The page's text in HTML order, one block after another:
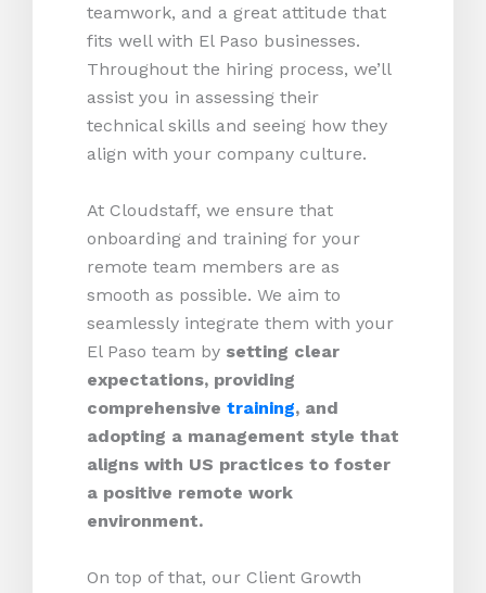
teamwork, and a great attitude that
fits well with El Paso businesses.
Throughout the hiring process, we’ll
assist you in assessing their
technical skills and seeing how they
align with your company culture.
At Cloudstaff, we ensure that
onboarding and training for your
remote team members are as
smooth as possible. We aim to
seamlessly integrate them with your
El Paso team by setting clear
expectations, providing
comprehensive training, and
adopting a management style that
aligns with US practices to foster
a positive remote work
environment.
On top of that, our Client Growth